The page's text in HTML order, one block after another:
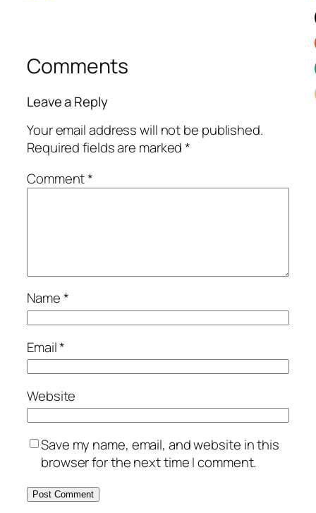
Comments
Leave a Reply
Your email address will not be published.
Required fields are marked*
Comment*
Name*
Email*
Website
Save my name, email, and website in this
browser for the next time I comment.